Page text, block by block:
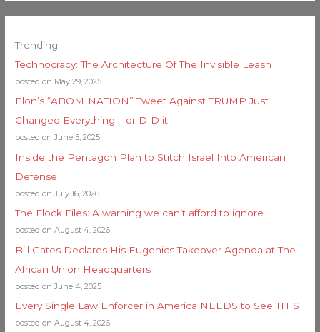
Trending
Technocracy: The Architecture Of The Invisible Leash
posted on May 29, 2025
Elon’s “ABOMINATION” Tweet Against TRUMP Just
Changed Everything – or DID it
posted on June 5, 2025
Inside the Pentagon Plan to Stitch Israel Into American
Defense
posted on July 16, 2026
The Flock Files: A warning we can’t afford to ignore
posted on August 4, 2026
Bill Gates Declares His Eugenics Takeover Agenda at The
African Union Headquarters
posted on June 4, 2025
Every Single Law Enforcer in America NEEDS to See THIS
posted on August 4, 2026